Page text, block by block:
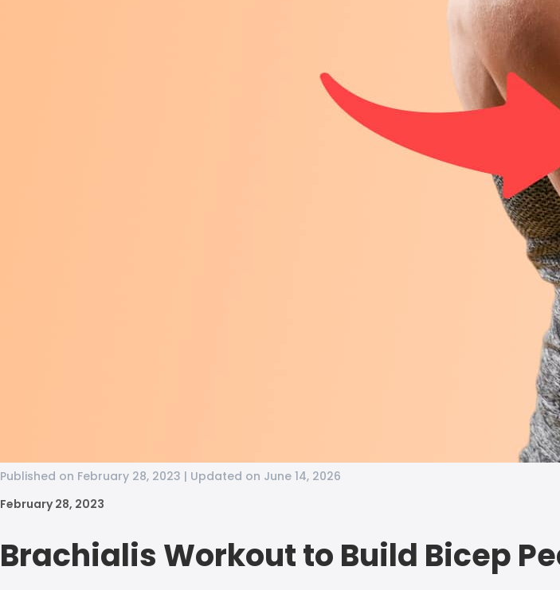
Published on February 28, 2023 | Updated on June 14, 2026
February 28, 2023
Brachialis Workout to Build Bicep